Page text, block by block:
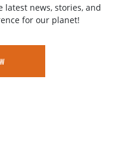
news, stories, and
for our planet!